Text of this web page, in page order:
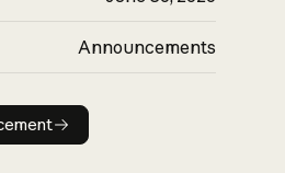
Announcements
announcement